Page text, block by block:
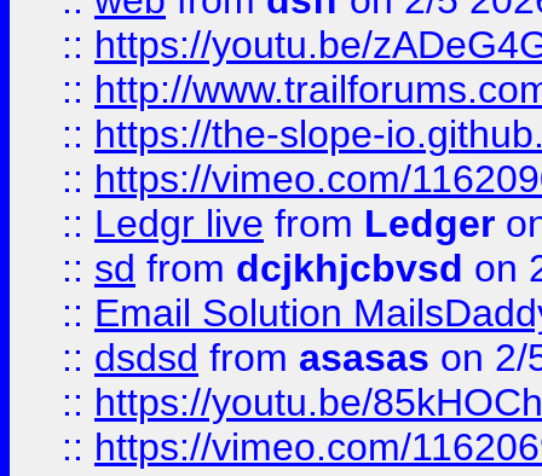
:: https://youtu.be/
:: http://
:: https://the-slope-
:: https://vimeo.com/
:: Ledgr live from Ledger
:: sd from dcjkhjcbvsd on
:: Email Solution
:: dsdsd from asasas on 2/
:: https://youtu.be/
:: https://vimeo.com/